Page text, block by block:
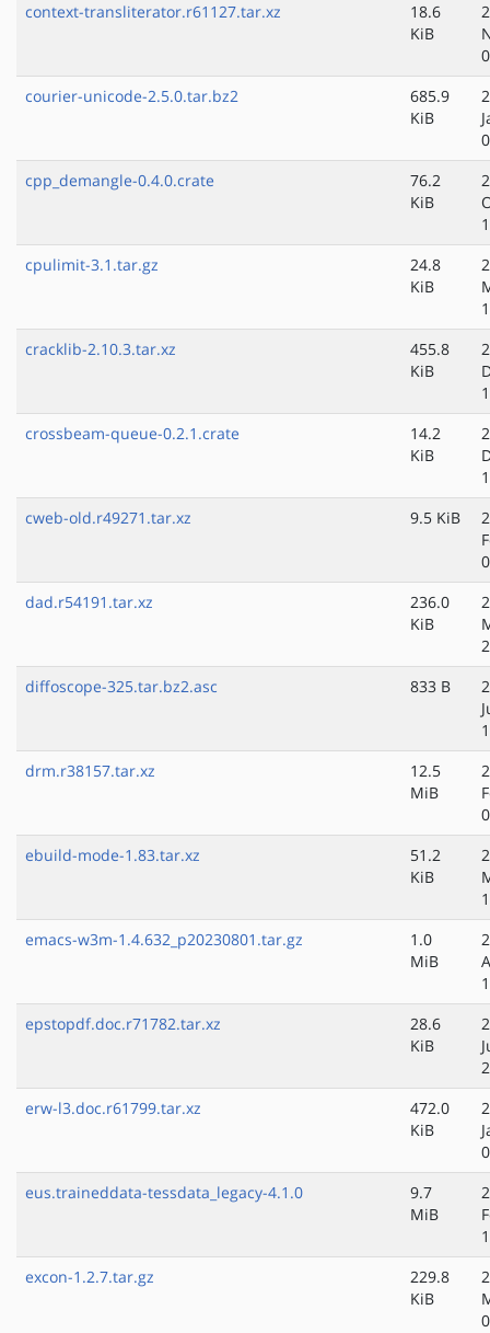
context-transliterator.r61127.tar.xz
18.6
KiB
courier-unicode-2.5.0.tar.bz2
685.9
KiB
cpp_demangle-0.4.0.crate
76.2
KiB
cpulimit-3.1.tar.gz
24.8
KiB
cracklib-2.10.3.tar.xz
455.8
KiB
crossbeam-queue-0.2.1.crate
14.2
KiB
cweb-old.r49271.tar.xz
9.5 KiB
dad.r54191.tar.xz
236.0
KiB
diffoscope-325.tar.bz2.asc
833 B
drm.r38157.tar.xz
12.5
MiB
ebuild-mode-1.83.tar.xz
51.2
KiB
emacs-w3m-1.4.632_p20230801.tar.gz
1.0
MiB
epstopdf.doc.r71782.tar.xz
28.6
KiB
erw-l3.doc.r61799.tar.xz
472.0
KiB
eus.traineddata-tessdata_legacy-4.1.0
9.7
MiB
excon-1.2.7.tar.gz
229.8
KiB